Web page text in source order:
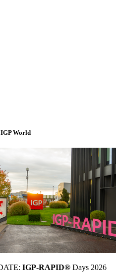
IGP World
IGP-RAPID® Days 2026